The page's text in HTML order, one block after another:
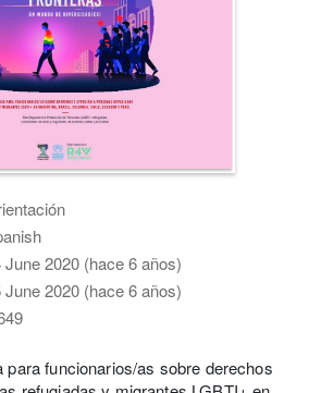
June 2020 (hace 6 años)
June 2020 (hace 6 años)
para funcionarios/as sobre derechos